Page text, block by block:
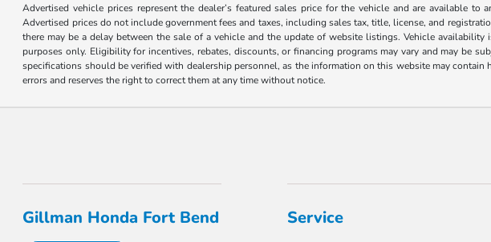
Advertised vehicle prices represent the dealer’s featured sales price for the vehicle and are available
Advertised prices do not include government fees and taxes, including sales tax, title, license, and
there may be a delay between the sale of a vehicle and the update of website listings. Vehicle
purposes only. Eligibility for incentives, rebates, discounts, or financing programs may vary and may be
specifications should be verified with dealership personnel, as the information on this website may
errors and reserves the right to correct them at any time without notice.
Gillman Honda Fort Bend Service